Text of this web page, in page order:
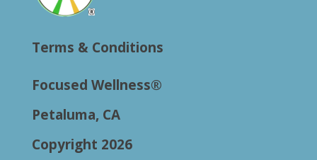
Terms & Conditions
Focused Wellness®
Petaluma, CA
Copyright 2026